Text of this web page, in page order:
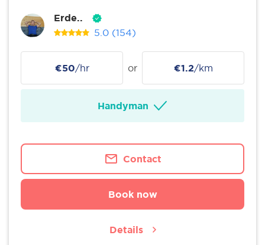
Erde..
5.0 (154)
€50/hr or €1.2/km
Handyman
Contact
Book now
Details